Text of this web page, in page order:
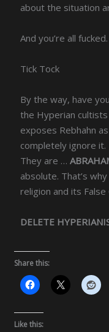
about the situation
And you’re all fucked.
Tick Tock
By the way, have
the Hyperian
exposes Rebhahn
completely ignore
They are …
absolute. That’s
religion and its False
DELETE
Share this:
Like this: